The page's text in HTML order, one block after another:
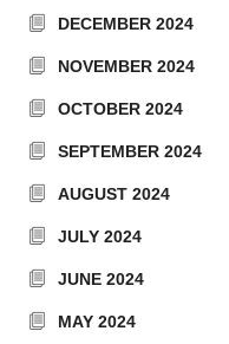
DECEMBER 2024
NOVEMBER 2024
OCTOBER 2024
SEPTEMBER 2024
AUGUST 2024
JULY 2024
JUNE 2024
MAY 2024